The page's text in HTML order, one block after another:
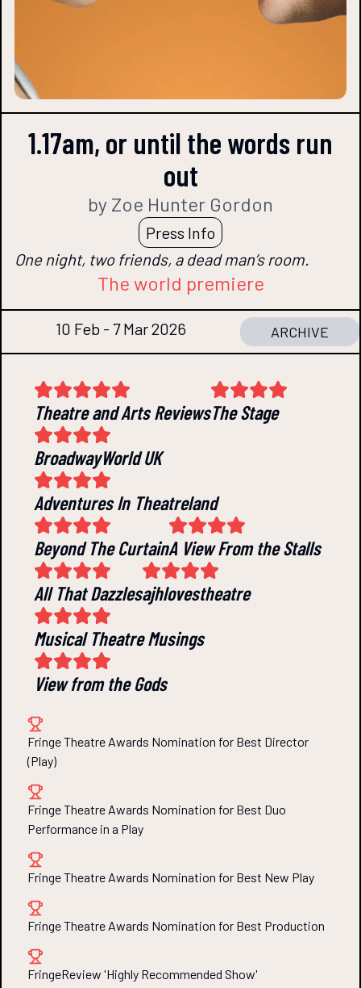
1.17am, or until the words run
out
by Zoe Hunter Gordon
Press Info
One night, two friends, a dead man’s room.
The world premiere
10 Feb - 7 Mar 2026 ARCHIVE
Theatre and Arts ReviewsThe Stage
BroadwayWorld UK
Adventures In Theatreland
Beyond The CurtainA View From the Stalls
All That Dazzlesajhlovestheatre
Musical Theatre Musings
View from the Gods
Fringe Theatre Awards Nomination for Best Director
(Play)
Fringe Theatre Awards Nomination for Best Duo
Performance in a Play
Fringe Theatre Awards Nomination for Best New Play
Fringe Theatre Awards Nomination for Best Production
FringeReview 'Highly Recommended Show'